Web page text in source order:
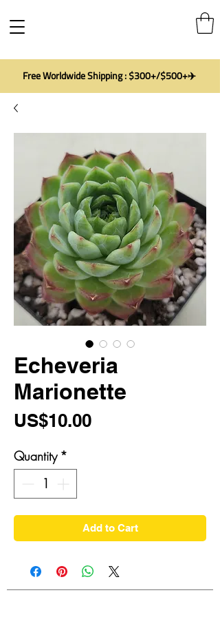
Free Worldwide Shipping : $300+/$500+✈️
Echeveria
Marionette
US$10.00Price
Quantity *
Add to Cart